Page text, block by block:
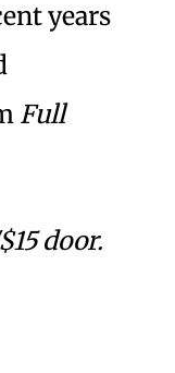
years
Full
door.